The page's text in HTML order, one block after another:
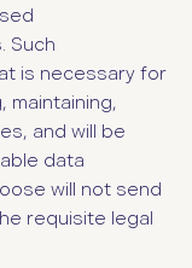
Such
is necessary for
and will be
data
will not send
requisite legal